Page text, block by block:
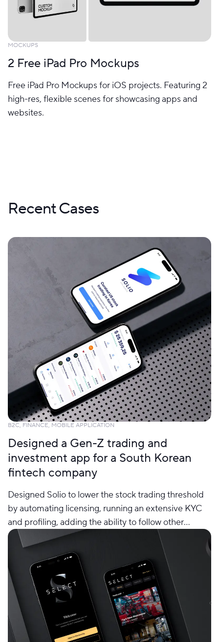
MOCKUPS
2 Free iPad Pro Mockups
Free iPad Pro Mockups for iOS projects. Featuring 2
high-res, flexible scenes for showcasing apps and
websites.
Recent Cases
B2C, FINANCE, MOBILE APPLICATION
Designed a Gen-Z trading and
investment app for a South Korean
fintech company
Designed Solio to lower the stock trading threshold
by automating licensing, running an extensive KYC
and profiling, adding the ability to follow other
traders’ steps and repeat their actions, buy and sell
automatically as a response to the market situations.